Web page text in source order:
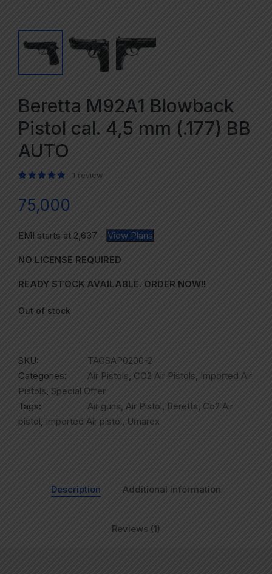
Beretta M92A1 Blowback
Pistol cal. 4,5 mm (.177) BB
AUTO
1 review
75,000
EMI starts at 2,637 - View Plans
NO LICENSE REQUIRED
READY STOCK AVAILABLE. ORDER NOW!!
Out of stock
SKU:
TAGSAP0200-2
Categories:
Air Pistols, CO2 Air Pistols, Imported Air
Pistols, Special Offer
Tags:
Air guns, Air Pistol, Beretta, Co2 Air
pistol, Imported Air pistol, Umarex
Description Additional information
Reviews (1)